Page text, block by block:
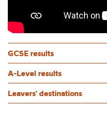
GCSE results
A-Level results
Leavers' destinations